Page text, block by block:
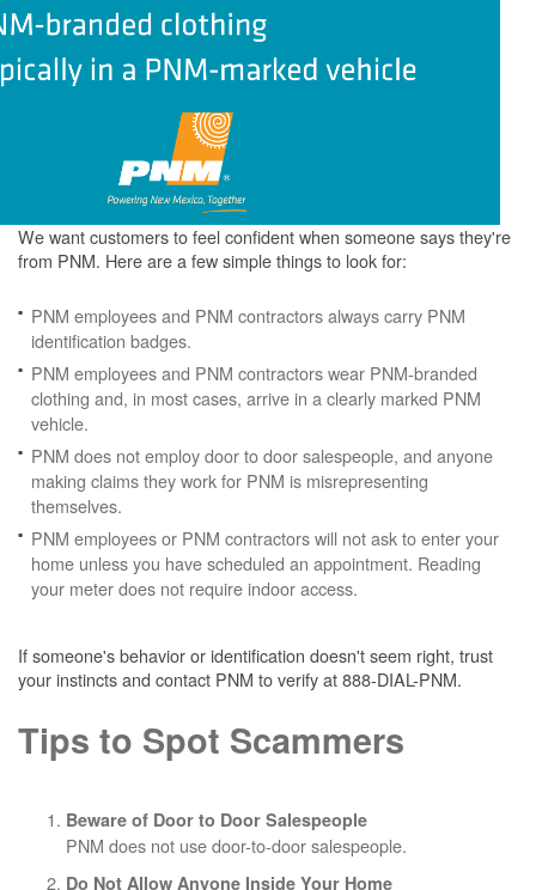
We want customers to feel confident when someone says they're
from PNM. Here are a few simple things to look for:
PNM employees and PNM contractors always carry PNM
identification badges.
PNM employees and PNM contractors wear PNM-branded
clothing and, in most cases, arrive in a clearly marked PNM
vehicle.
PNM does not employ door to door salespeople, and anyone
making claims they work for PNM is misrepresenting
themselves.
PNM employees or PNM contractors will not ask to enter your
home unless you have scheduled an appointment. Reading
your meter does not require indoor access.
If someone's behavior or identification doesn't seem right, trust
your instincts and contact PNM to verify at 888-DIAL-PNM.
Tips to Spot Scammers
Beware of Door to Door Salespeople
PNM does not use door-to-door salespeople.
Do Not Allow Anyone Inside Your Home